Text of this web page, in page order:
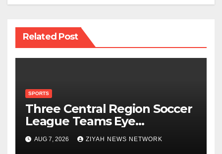
Related Post
SPORTS
Three Central Region Soccer
League Teams Eye
Munhumutapa Cup Round
of 16 Spots
AUG 7, 2026 ZIYAH NEWS NETWORK